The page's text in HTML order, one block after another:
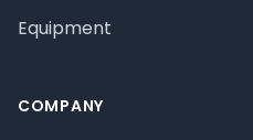
Equipment
COMPANY